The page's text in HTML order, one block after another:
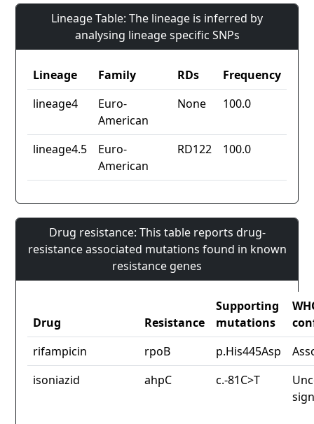
Lineage Table: The lineage is inferred by
analysing lineage specific SNPs
Lineage Family RDs
Frequency
lineage4
Euro-
American
None 100.0
lineage4.5
Euro-
American
RD122 100.0
Drug resistance: This table reports drug-
resistance associated mutations found in known
resistance genes
Drug Resistance
Supporting
mutations
rifampicin
rpoB p.His445Asp
isoniazid
ahpC c.-81C>T